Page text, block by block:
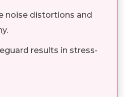
noise distortions and
results in stress-